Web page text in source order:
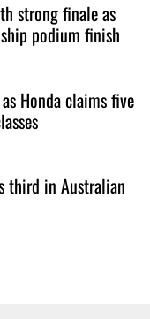
strong finale as
podium finish
Honda claims five
third in Australian